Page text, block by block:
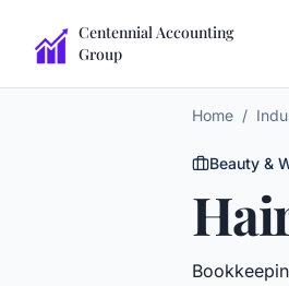
Centennial Accounting
Group
Home /
Beauty &